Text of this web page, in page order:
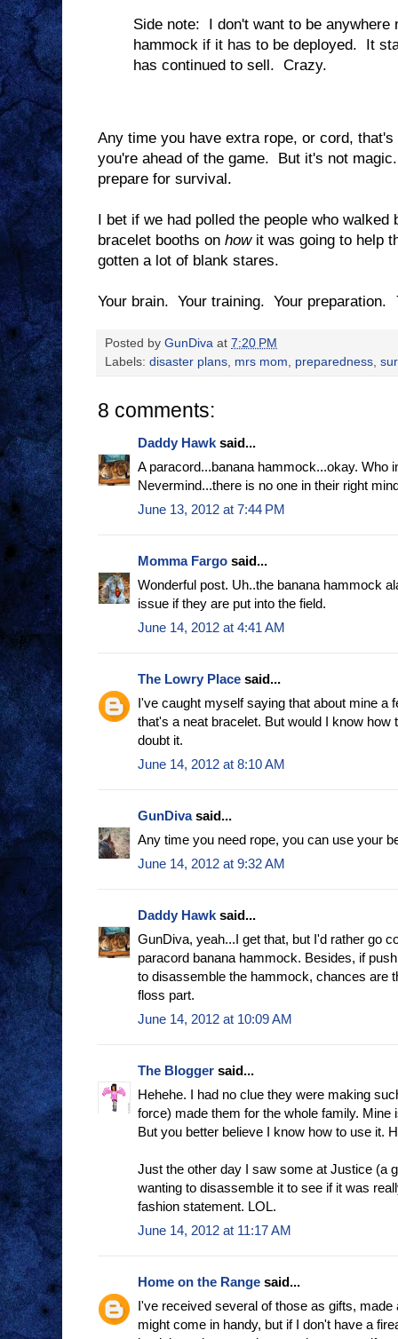
Side note: I don't want to be anywhere
hammock if it has to be deployed. It
has continued to sell. Crazy.
Any time you have extra rope, or cord,
you're ahead of the game. But it's not
prepare for survival.
I bet if we had polled the people who walked
bracelet booths on howit was going to help
gotten a lot of blank stares.
Your brain. Your training. Your preparation.
Posted by GunDiva at 7:20 PM
Labels: disaster plans mrs mom preparedness
8 comments:
Daddy Hawk said...
A paracord...banana hammock...okay. Who
Nevermind...there is no one in their right
June 13, 2012 at 7:44 PM
Momma Fargo said...
Wonderful post. Uh..the banana hammock
issue if they are put into the field.
June 14, 2012 at 4:41 AM
The Lowry Place said...
I've caught myself saying that about mine a
that's a neat bracelet. But would I know how
doubt it.
June 14, 2012 at 8:10 AM
GunDivasaid...
Any time you need rope, you can use your
June 14, 2012 at 9:32 AM
Daddy Hawk said...
GunDiva, yeah...I get that, but I'd rather go
paracord banana hammock. Besides, if
to disassemble the hammock, chances are
floss part.
June 14, 2012 at 10:09 AM
The Blogger said...
Hehehe. I had no clue they were making
force) made them for the whole family. Mine
But you better believe I know how to use it.
Just the other day I saw some at Justice (a
wanting to disassemble it to see if it was
fashion statement. LOL.
June 14, 2012 at 11:17 AM
Home on the Range said...
I've received several of those as gifts,
might come in handy, but if I don't have a